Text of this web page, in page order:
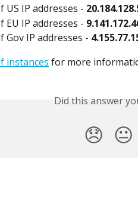
IP addresses -
IP addresses -
Gov IP addresses -
instances for more
Did this answer
😞 😐